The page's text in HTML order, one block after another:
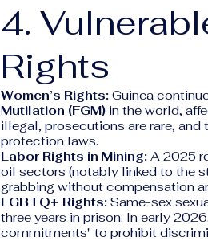
4.
Rights
Women’s Rights: Guinea
Mutilation (FGM) in the world,
illegal, prosecutions are rare,
protection laws.
Labor Rights in Mining: A 2025
oil sectors (notably linked to the
grabbing without compensation
LGBTQ+ Rights: Same-sex
three years in prison. In early
commitments" to prohibit